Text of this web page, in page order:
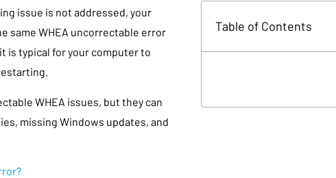
issue is not addressed, your
same WHEA uncorrectable error
is typical for your computer to
WHEA issues, but they can
missing Windows updates, and
Table of Contents